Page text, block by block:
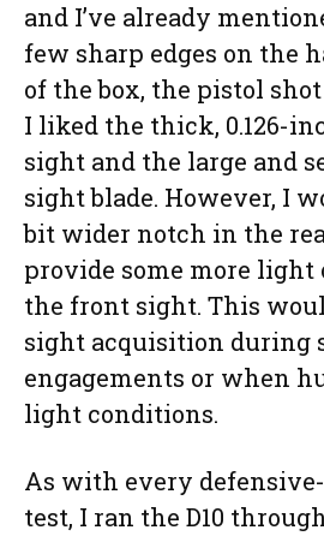
and I’ve already
few sharp edges on the
of the box, the pistol
I liked the thick, 0.126-
sight and the large and
sight blade. However, I
bit wider notch in the
provide some more light
the front sight. This
sight acquisition during
engagements or when
light conditions.
As with every
test, I ran the D10